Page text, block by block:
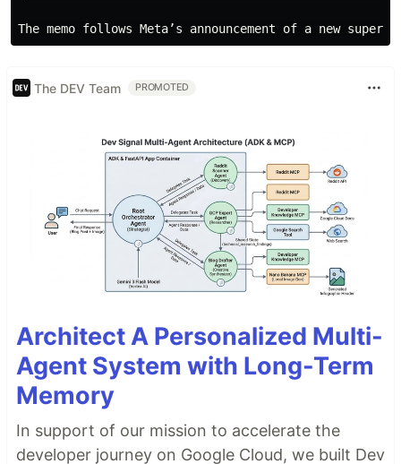
The DEV Team PROMOTED
Architect A Personalized Multi-
Agent System with Long-Term
Memory
In support of our mission to accelerate the
developer journey on Google Cloud, we built Dev